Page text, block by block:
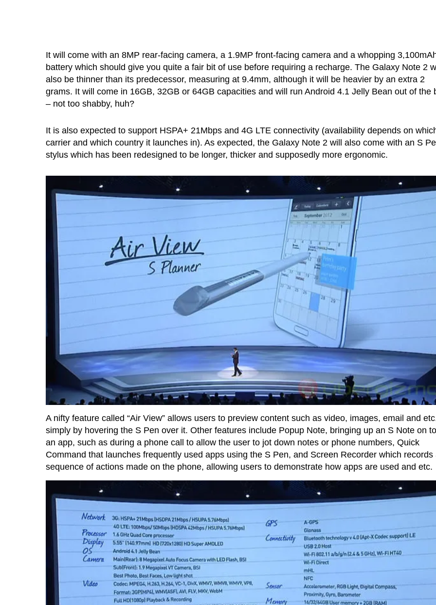
It will come with an 8MP rear-facing camera, a 1.9MP front-facing camera and a whopping
battery which should give you quite a fair bit of use before requiring a recharge. The Galaxy Note 2
also be thinner than its predecessor, measuring at 9.4mm, although it will be heavier by an extra 2
grams. It will come in 16GB, 32GB or 64GB capacities and will run Android 4.1 Jelly Bean out of the
– not too shabby, huh?
It is also expected to support HSPA+ 21Mbps and 4G LTE connectivity (availability depends on
carrier and which country it launches in). As expected, the Galaxy Note 2 will also come with an S
stylus which has been redesigned to be longer, thicker and supposedly more ergonomic.
A nifty feature called “Air View” allows users to preview content such as video, images, email and
simply by hovering the S Pen over it. Other features include Popup Note, bringing up an S Note on
an app, such as during a phone call to allow the user to jot down notes or phone numbers, Quick
Command that launches frequently used apps using the S Pen, and Screen Recorder which records
sequence of actions made on the phone, allowing users to demonstrate how apps are used and etc.